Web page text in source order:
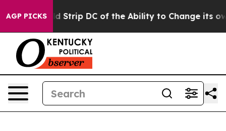
AGP PICKS
Would Strip DC of the Ability to Change its own